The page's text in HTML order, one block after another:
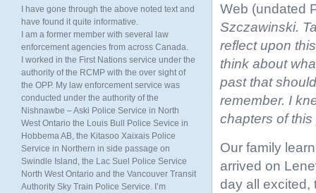
Web (undated
Szczawinski.
reflect upon
think about
past that
remember. I
chapters of this
Our family
arrived on
day all excited,
I have gone through the above noted text and
have found it quite informative.
I am a former member with several law
enforcement agencies from across Canada.
I worked in the First Nations service under the
authority of the RCMP with the over sight of
the OPP. My law enforcement service was
conducted under the authority of the
Nishnawbe – Aski Police Service in North
West Ontario the Louis Bull Police Sevice in
Hobbema AB, the Kitasoo Xaixais Police
Service in Northern in side passage on
Swindle Island, the Lac Suel Police Service
North West Ontario and the Vancouver Transit
Authority Sky Train Police Service. I’m